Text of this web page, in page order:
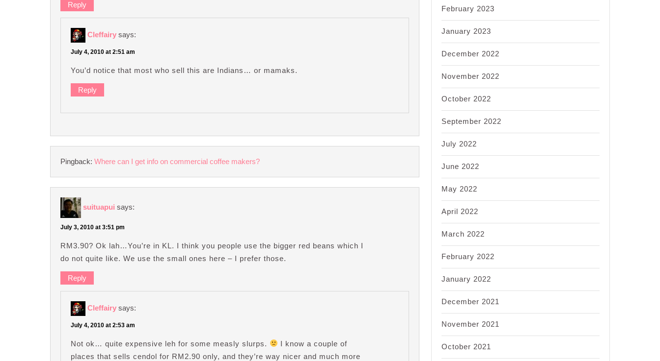
Reply
Cleffairy says:
July 4, 2010 at 2:51 am
You’d notice that most who sell this are Indians… or mamaks.
Reply
Pingback: Where can I get info on commercial coffee makers?
suituapui says:
July 3, 2010 at 3:51 pm
RM3.90? Ok lah…You’re in KL. I think you people use the bigger red beans which I
do not quite like. We use the small ones here – I prefer those.
Reply
Cleffairy says:
July 4, 2010 at 2:53 am
Not ok… quite expensive leh for some measly slurps.
I know a couple of
places that sells cendol for RM2.90 only, and they’re way nicer and much more
February 2023
January 2023
December 2022
November 2022
October 2022
September 2022
July 2022
June 2022
May 2022
April 2022
March 2022
February 2022
January 2022
December 2021
November 2021
October 2021